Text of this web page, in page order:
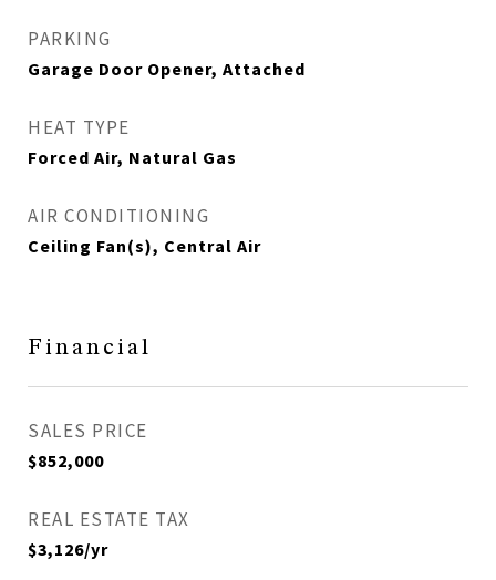
PARKING
Garage Door Opener, Attached
HEAT TYPE
Forced Air, Natural Gas
AIR CONDITIONING
Ceiling Fan(s), Central Air
Financial
SALES PRICE
$852,000
REAL ESTATE TAX
$3,126/yr